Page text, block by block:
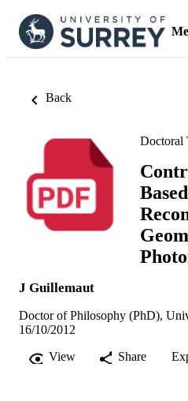
Back
Doctoral
J Guillemaut
Doctor of Philosophy (PhD),
16/10/2012
View
Share